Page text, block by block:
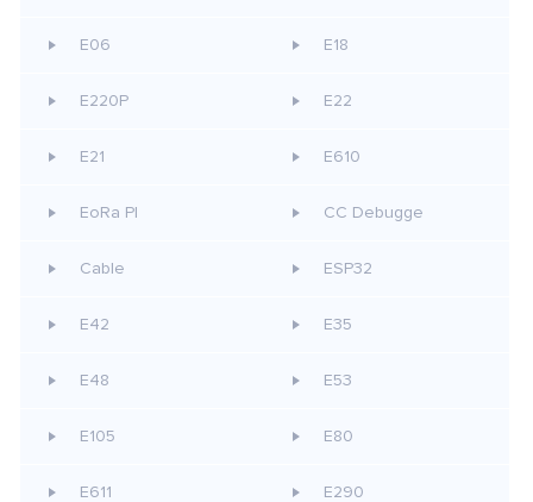
E06 E18
E220P E22
E21 E610
EoRa PI CC Debugge
Cable ESP32
E42 E35
E48 E53
E105 E80
E611 E290